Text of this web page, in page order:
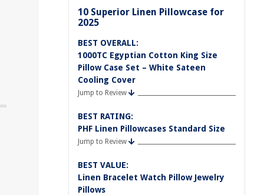
10 Superior Linen Pillowcase for
2025
BEST OVERALL:
1000TC Egyptian Cotton King Size
Pillow Case Set – White Sateen
Cooling Cover
Jump to Review
BEST RATING:
PHF Linen Pillowcases Standard Size
Jump to Review
BEST VALUE:
Linen Bracelet Watch Pillow Jewelry
Pillows